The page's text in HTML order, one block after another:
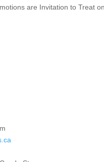
are Invitation to Treat